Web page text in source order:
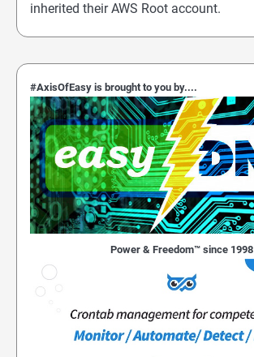
inherited their AWS Root account.
#AxisOfEasy is brought to you by....
Power & Freedom™ since 1998